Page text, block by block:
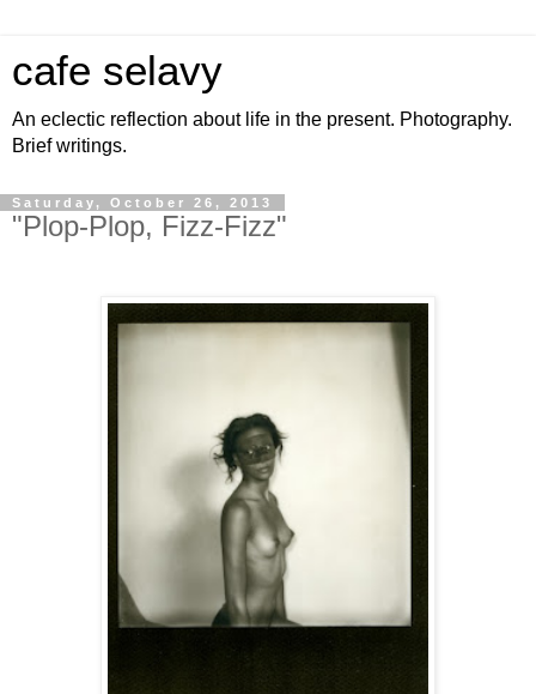
cafe selavy
An eclectic reflection about life in the present. Photography.
Brief writings.
Saturday, October 26, 2013
"Plop-Plop, Fizz-Fizz"